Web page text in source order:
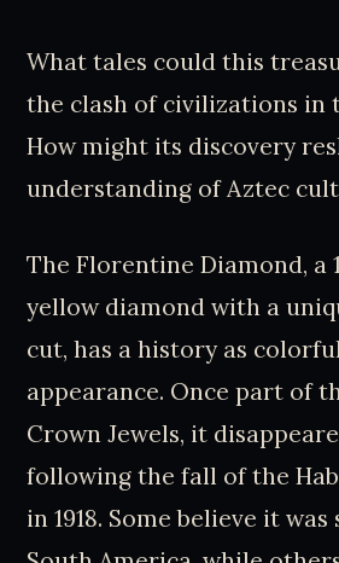
What tales could this
the clash of civilizations in
How might its discovery
understanding of Aztec
The Florentine Diamond, a
yellow diamond with a
cut, has a history as
appearance. Once part of
Crown Jewels, it
following the fall of the
in 1918. Some believe it